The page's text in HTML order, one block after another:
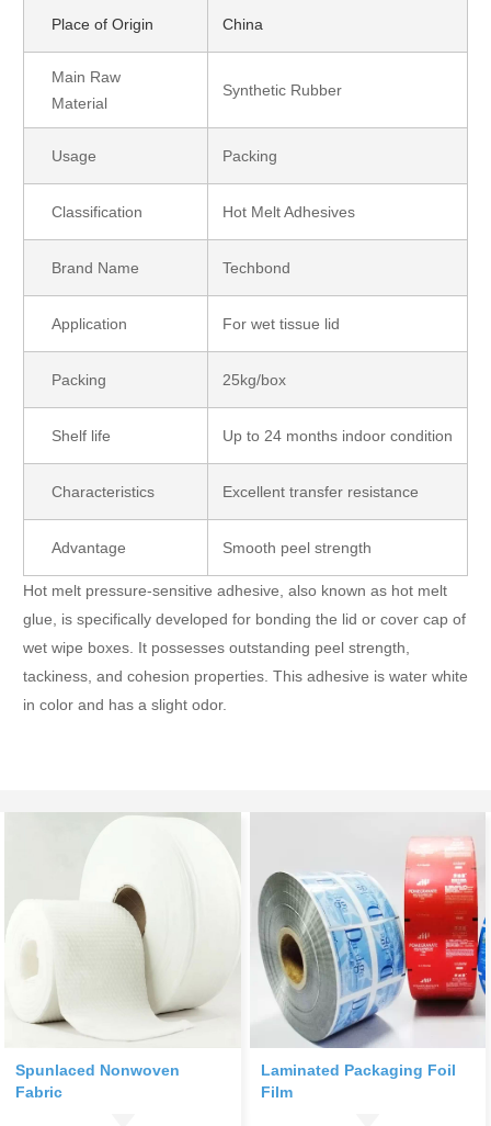
Place of Origin China
Main Raw
Material
Synthetic Rubber
Usage Packing
Classification Hot Melt Adhesives
Brand Name Techbond
Application For wet tissue lid
Packing 25kg/box
Shelf life Up to 24 months indoor condition
Characteristics Excellent transfer resistance
Advantage Smooth peel strength
Hot melt pressure-sensitive adhesive, also known as hot melt
glue, is specifically developed for bonding the lid or cover cap of
wet wipe boxes. It possesses outstanding peel strength,
tackiness, and cohesion properties. This adhesive is water white
in color and has a slight odor.
Spunlaced Nonwoven
Fabric
Laminated Packaging Foil
Film